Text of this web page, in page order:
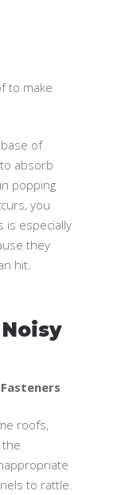
to make
of
absorb
popping
you
is especially
they
hit.
roofs,
the
to rattle.